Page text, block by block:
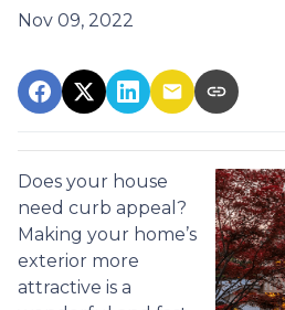
Nov 09, 2022
Does your house
need curb appeal?
Making your home’s
exterior more
attractive is a